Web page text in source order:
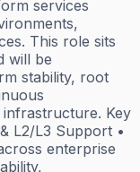
services
This role sits
will be
stability, root
Key
L2/L3 Support •
enterprise